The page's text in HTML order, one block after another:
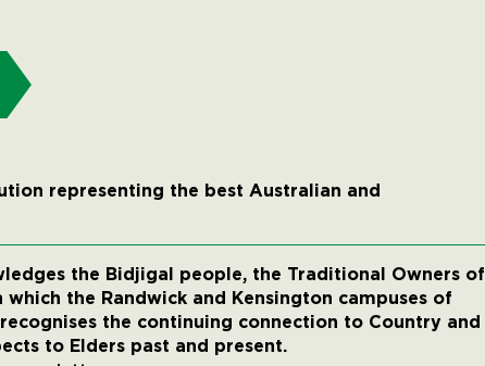
representing the best Australian and
the Bidjigal people, the Traditional Owners of
the Randwick and Kensington campuses of
the continuing connection to Country and
to Elders past and present.